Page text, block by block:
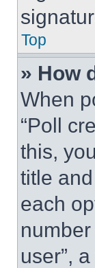
Top
» How
When
“Poll
this,
title
each
user”,